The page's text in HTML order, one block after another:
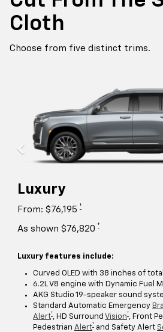
Cloth
Choose from five distinct trims.
Luxury
From: $76,195 †
As shown $76,820 †
Luxury features include:
Curved OLED with 38 inches of
6.2L V8 engine with Dynamic Fuel
AKG Studio 19-speaker sound
Standard Automatic Emergency
Alert†, HD Surround Vision†, Front
Pedestrian Alert† and Safety Alert